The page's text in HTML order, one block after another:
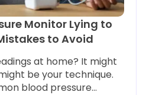
Monitor Lying to
to Avoid
at home? It might
be your technique.
blood pressure